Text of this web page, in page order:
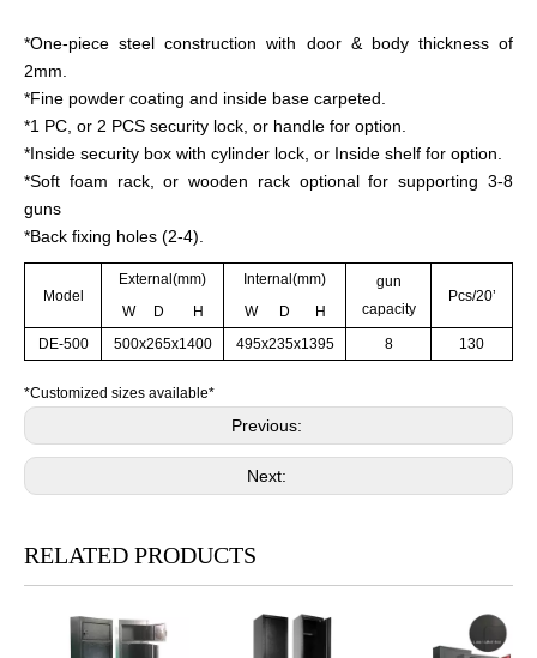
*One-piece steel construction with door & body thickness of
2mm.
*Fine powder coating and inside base carpeted.
*1 PC, or 2 PCS security lock, or handle for option.
*Inside security box with cylinder lock, or Inside shelf for option.
*Soft foam rack, or wooden rack optional for supporting 3-8
guns
*Back fixing holes (2-4).
Model
External(mm) Internal(mm)
gun
capacity
Pcs/20’
W D H
W D H
DE-500
500x265x1400 495x235x1395 8 130
*Customized sizes available*
Previous:
Next:
RELATED PRODUCTS